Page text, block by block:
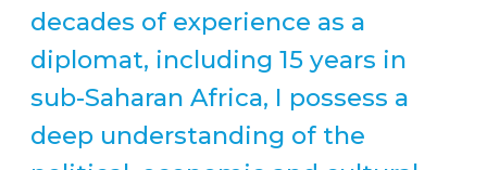
decades of experience as a
diplomat, including 15 years in
sub-Saharan Africa, I possess a
deep understanding of the